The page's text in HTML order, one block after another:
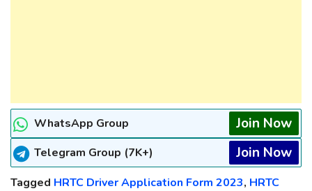
WhatsApp Group Join Now
Telegram Group (7K+) Join Now
Tagged HRTC Driver Application Form 2023, HRTC